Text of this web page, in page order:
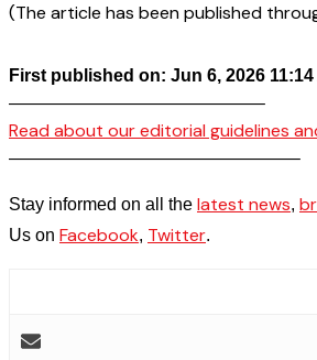
(The article has been published
First published on: Jun 6, 2026 11:14
——————————————–
Read about our editorial guidelines
————————————————–
Stay informed on all the latest news,
Us on Facebook, Twitter.